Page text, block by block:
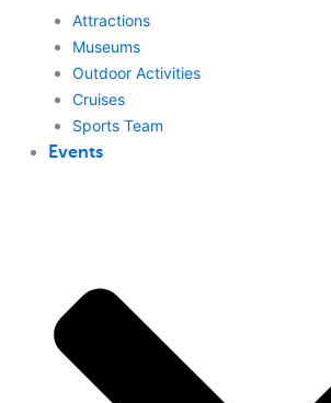
Attractions
Museums
Outdoor Activities
Cruises
Sports Team
Events